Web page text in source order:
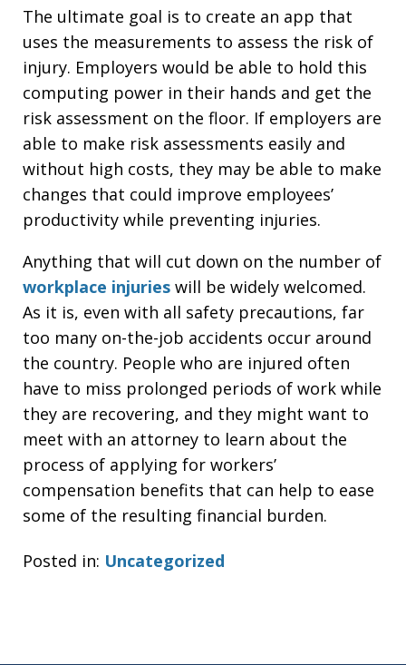
The ultimate goal is to create an app that
uses the measurements to assess the risk of
injury. Employers would be able to hold this
computing power in their hands and get the
risk assessment on the floor. If employers are
able to make risk assessments easily and
without high costs, they may be able to make
changes that could improve employees’
productivity while preventing injuries.
Anything that will cut down on the number of
workplace injuries will be widely welcomed.
As it is, even with all safety precautions, far
too many on-the-job accidents occur around
the country. People who are injured often
have to miss prolonged periods of work while
they are recovering, and they might want to
meet with an attorney to learn about the
process of applying for workers’
compensation benefits that can help to ease
some of the resulting financial burden.
Posted in: Uncategorized